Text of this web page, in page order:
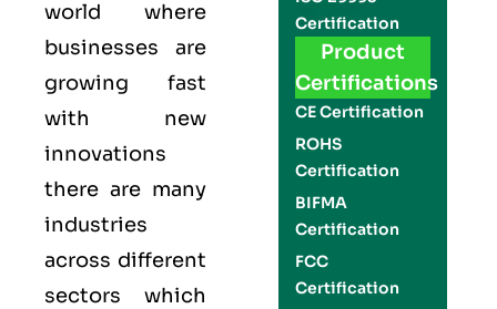
world where
businesses are
growing fast
with new
innovations
there are many
industries
across different
sectors which
Certification
Product
Certifications
CE Certification
ROHS
Certification
BIFMA
Certification
FCC
Certification